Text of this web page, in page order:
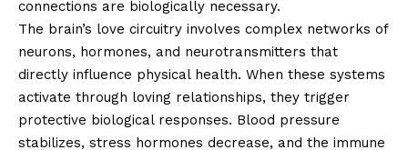
connections are biologically necessary.
The brain’s love circuitry involves complex networks of
neurons, hormones, and neurotransmitters that
directly influence physical health. When these systems
activate through loving relationships, they trigger
protective biological responses. Blood pressure
stabilizes, stress hormones decrease, and the immune